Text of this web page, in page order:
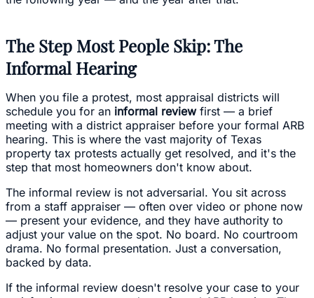
The Step Most People Skip: The
Informal Hearing
When you file a protest, most appraisal districts will
schedule you for an informal reviewfirst — a brief
meeting with a district appraiser before your formal ARB
hearing. This is where the vast majority of Texas
property tax protests actually get resolved, and it's the
step that most homeowners don't know about.
The informal review is not adversarial. You sit across
from a staff appraiser — often over video or phone now
— present your evidence, and they have authority to
adjust your value on the spot. No board. No courtroom
drama. No formal presentation. Just a conversation,
backed by data.
If the informal review doesn't resolve your case to your